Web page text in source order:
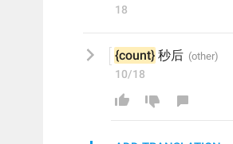
18
{count} 秒后
10/18